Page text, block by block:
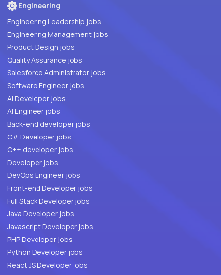
Engineering
Engineering Leadership jobs
Engineering Management jobs
Product Design jobs
Quality Assurance jobs
Salesforce Administrator jobs
Software Engineer jobs
AI Developer jobs
AI Engineer jobs
Back-end developer jobs
C# Developer jobs
C++ developer jobs
Developer jobs
DevOps Engineer jobs
Front-end Developer jobs
Full Stack Developer jobs
Java Developer jobs
Javascript Developer jobs
PHP Developer jobs
Python Developer jobs
React JS Developer jobs